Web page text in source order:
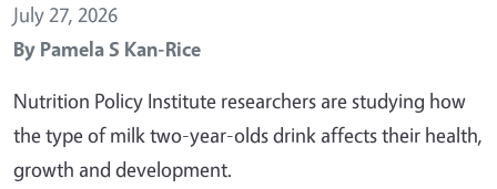
July 27, 2026
By Pamela S Kan-Rice
Nutrition Policy Institute researchers are studying how
the type of milk two-year-olds drink affects their health,
growth and development.